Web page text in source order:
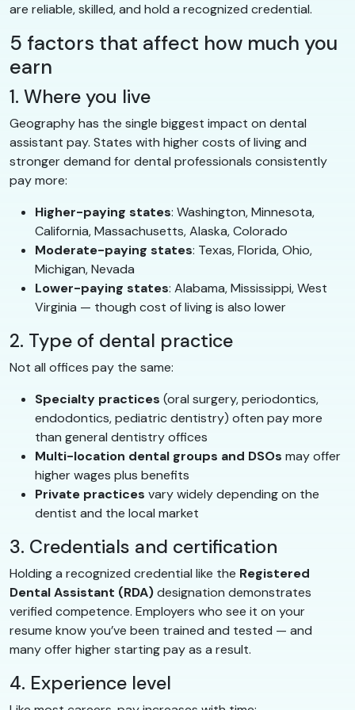
are reliable, skilled, and hold a recognized credential.
5 factors that affect how much you
earn
1. Where you live
Geography has the single biggest impact on dental
assistant pay. States with higher costs of living and
stronger demand for dental professionals consistently
pay more:
Higher-paying states: Washington, Minnesota,
California, Massachusetts, Alaska, Colorado
Moderate-paying states: Texas, Florida, Ohio,
Michigan, Nevada
Lower-paying states: Alabama, Mississippi, West
Virginia — though cost of living is also lower
2. Type of dental practice
Not all offices pay the same:
Specialty practices (oral surgery, periodontics,
endodontics, pediatric dentistry) often pay more
than general dentistry offices
Multi-location dental groups and DSOs may offer
higher wages plus benefits
Private practices vary widely depending on the
dentist and the local market
3. Credentials and certification
Holding a recognized credential like the Registered
Dental Assistant (RDA)designation demonstrates
verified competence. Employers who see it on your
resume know you’ve been trained and tested — and
many offer higher starting pay as a result.
4. Experience level